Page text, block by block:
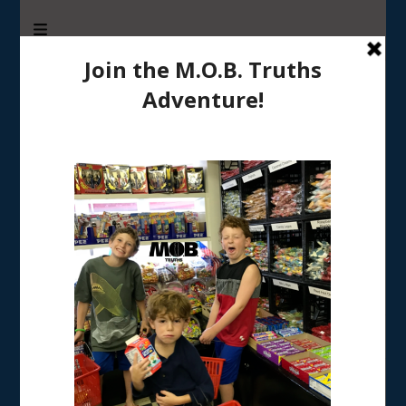
M.O.B. Truths
A girly-girl’s view of being the Mother of Boys
Home / RAISING BOYS/ Got sons? Tell me about it!